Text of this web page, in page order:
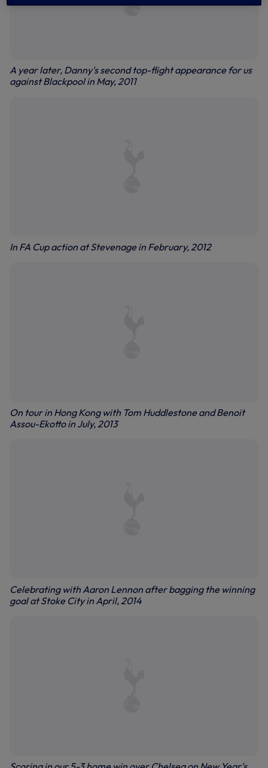
A year later, Danny's second top-flight appearance for us
against Blackpool in May, 2011
In FA Cup action at Stevenage in February, 2012
On tour in Hong Kong with Tom Huddlestone and Benoit
Assou-Ekotto in July, 2013
Celebrating with Aaron Lennon after bagging the winning
goal at Stoke City in April, 2014